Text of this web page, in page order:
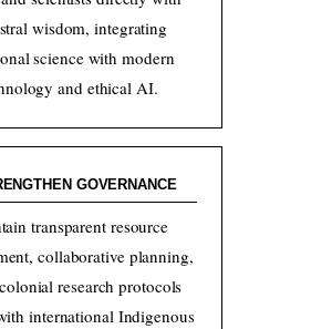
wisdom, integrating
science with modern
and ethical AI.
GOVERNANCE
transparent resource
collaborative planning,
research protocols
international Indigenous